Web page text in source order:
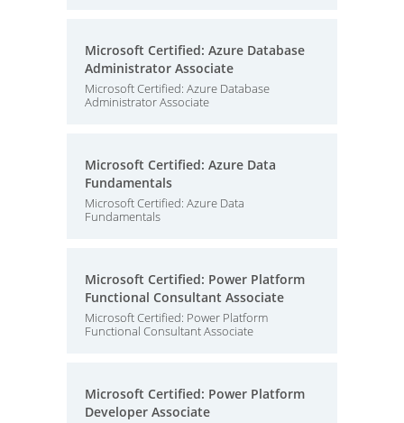
Microsoft Certified: Azure Database
Administrator Associate
Microsoft Certified: Azure Database
Administrator Associate
Microsoft Certified: Azure Data
Fundamentals
Microsoft Certified: Azure Data
Fundamentals
Microsoft Certified: Power Platform
Functional Consultant Associate
Microsoft Certified: Power Platform
Functional Consultant Associate
Microsoft Certified: Power Platform
Developer Associate